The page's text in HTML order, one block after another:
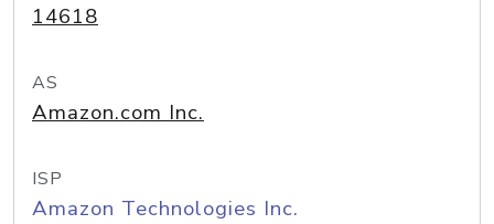
14618
AS
Amazon.com Inc.
ISP
Amazon Technologies Inc.